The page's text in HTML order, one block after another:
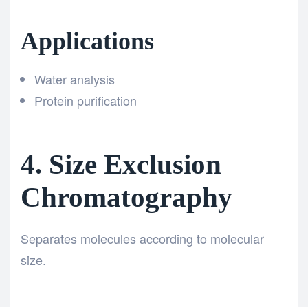
Applications
Water analysis
Protein purification
4. Size Exclusion
Chromatography
Separates molecules according to molecular
size.